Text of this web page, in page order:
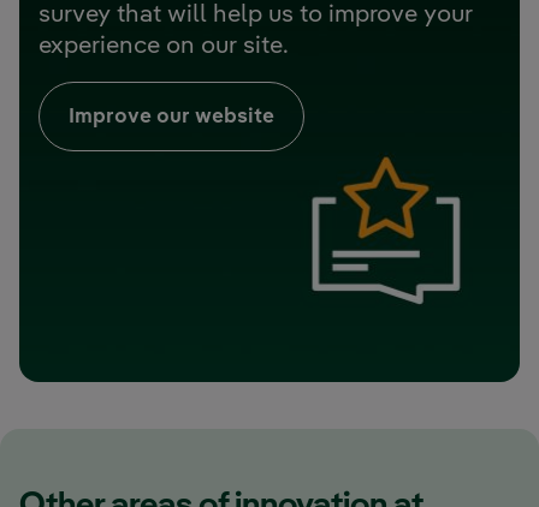
survey that will help us to improve your
experience on our site.
Improve our website